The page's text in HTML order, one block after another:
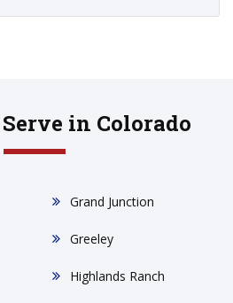
in Colorado
Grand Junction
Greeley
Highlands Ranch